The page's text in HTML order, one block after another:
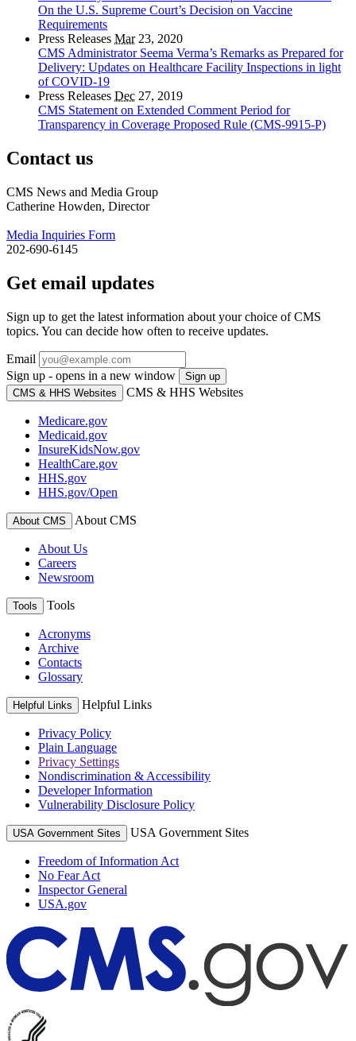
On the U.S. Supreme Court’s Decision on Vaccine
Requirements
Press Releases Mar23, 2020
CMS Administrator Seema Verma’s Remarks as Prepared for
Delivery: Updates on Healthcare Facility Inspections in light
of COVID-19
Press Releases Dec 27, 2019
CMS Statement on Extended Comment Period for
Transparency in Coverage Proposed Rule (CMS-9915-P)
Contact us
CMS News and Media Group
Catherine Howden, Director
Media Inquiries Form
202-690-6145
Get email updates
Sign up to get the latest information about your choice of CMS
topics. You can decide how often to receive updates.
Email
Sign up - opens in a new window
Sign up
CMS & HHS Websites
CMS & HHS Websites
Medicare.gov
Medicaid.gov
InsureKidsNow.gov
HealthCare.gov
HHS.gov
HHS.gov/Open
About CMS About CMS
About Us
Careers
Newsroom
Tools Tools
Acronyms
Archive
Contacts
Glossary
Helpful Links Helpful Links
Privacy Policy
Plain Language
Privacy Settings
Nondiscrimination & Accessibility
Developer Information
Vulnerability Disclosure Policy
USA Government Sites USA Government Sites
Freedom of Information Act
No Fear Act
Inspector General
USA.gov